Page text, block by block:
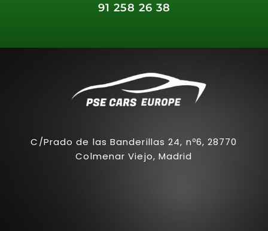
91 258 26 38
C/Prado de las Banderillas 24, nº6, 28770
Colmenar Viejo, Madrid